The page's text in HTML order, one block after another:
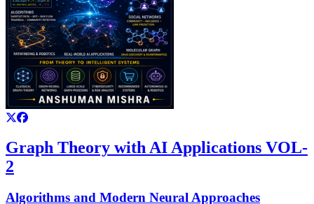
Graph Theory with AI Applications VOL-
2
Algorithms and Modern Neural Approaches